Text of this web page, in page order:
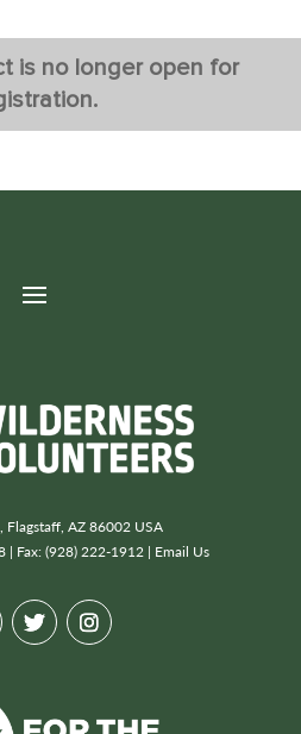
is no longer open for
Flagstaff, AZ 86002 USA
| Fax: (928) 222-1912 | Email Us